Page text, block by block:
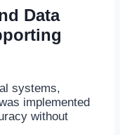
Data
systems,
implemented
without